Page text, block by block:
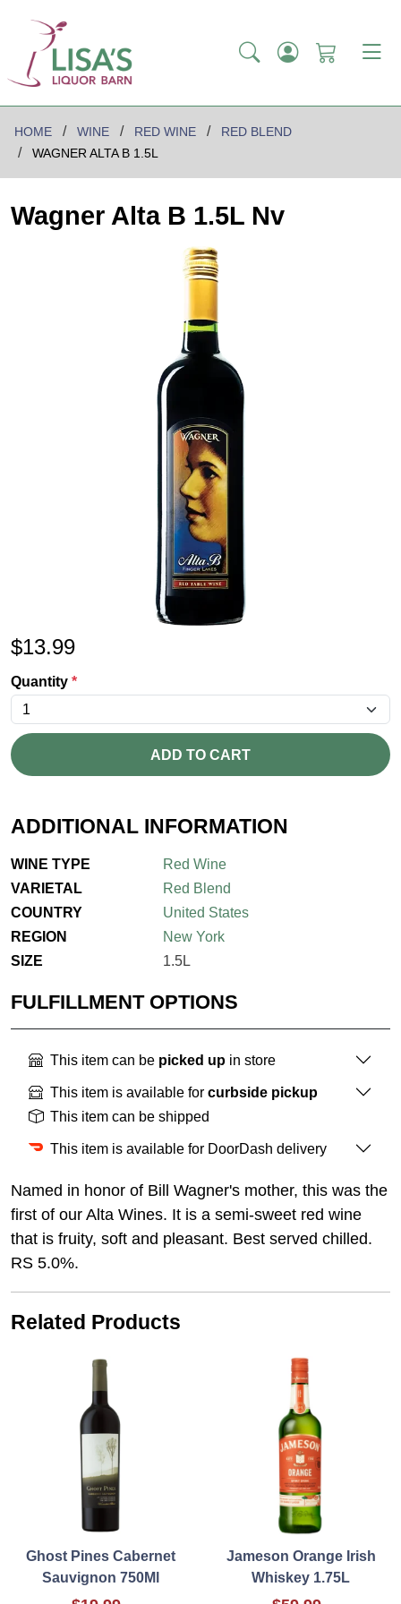
HOME WINE RED WINE
RED BLEND
WAGNER ALTA B 1.5L
Wagner Alta B 1.5L Nv
$13.99
Quantity *
ADD TO CART
ADDITIONAL INFORMATION
WINE TYPE
Red Wine
VARIETAL
Red Blend
COUNTRY
United States
REGION
New York
SIZE
1.5L
FULFILLMENT OPTIONS
This item can be picked up in store
This item is available for curbside pickup
This item can be shipped
This item is available for DoorDash delivery
Named in honor of Bill Wagner's mother, this was the
first of our Alta Wines. It is a semi-sweet red wine
that is fruity, soft and pleasant. Best served chilled.
RS 5.0%.
Related Products
Ghost Pines Cabernet
Sauvignon 750Ml
Jameson Orange Irish
Whiskey 1.75L